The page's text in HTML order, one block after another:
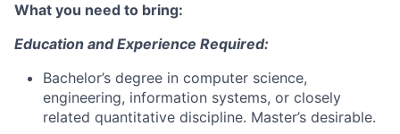
What you need to bring:
Education and Experience Required:
Bachelor’s degree in computer science,
engineering, information systems, or closely
related quantitative discipline. Master’s desirable.